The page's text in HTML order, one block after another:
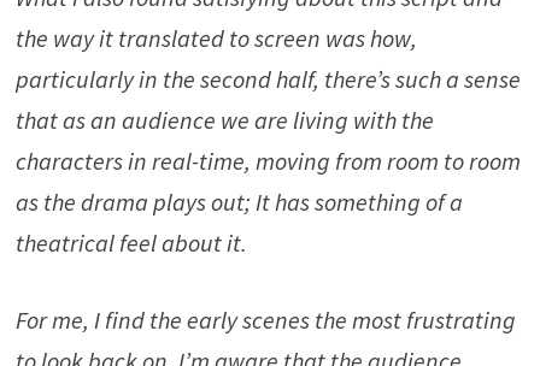
the way it translated to screen was how,
particularly in the second half, there’s such a sense
that as an audience we are living with the
characters in real-time, moving from room to room
as the drama plays out; It has something of a
theatrical feel about it.
For me, I find the early scenes the most frustrating